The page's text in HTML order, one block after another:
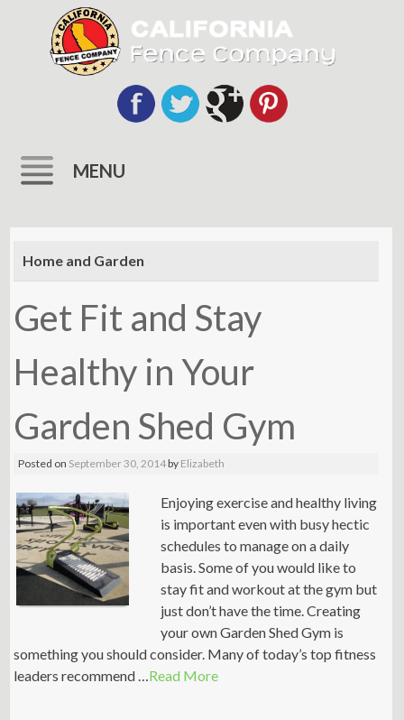
MENU
content
Home and Garden
Get Fit and Stay
Healthy in Your
Garden Shed Gym
Posted on September 30, 2014by Elizabeth
Enjoying exercise and healthy living
is important even with busy hectic
schedules to manage on a daily
basis. Some of you would like to
stay fit and workout at the gym but
just don’t have the time. Creating
your own Garden Shed Gym is
something you should consider. Many of today’s top fitness
leaders recommend …Read More